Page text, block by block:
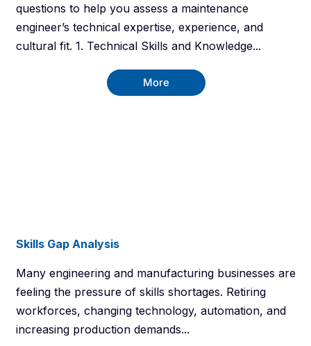
questions to help you assess a maintenance
engineer’s technical expertise, experience, and
cultural fit. 1. Technical Skills and Knowledge...
More
Skills Gap Analysis
Many engineering and manufacturing businesses are
feeling the pressure of skills shortages. Retiring
workforces, changing technology, automation, and
increasing production demands...